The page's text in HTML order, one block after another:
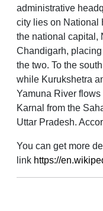
administrative
city lies on National
the national capital,
Chandigarh,
the two. To the
while Kurukshetra
Yamuna River
Karnal from the
Uttar Pradesh.
You can get more
link https://